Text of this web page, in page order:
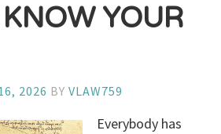
YOUR
2026 BYVLAW759
Everybody has